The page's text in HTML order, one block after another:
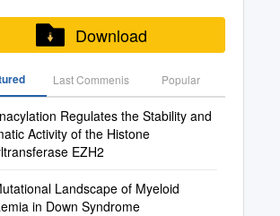
Download
Last Commenis Popular
Regulates the Stability and
Activity of the Histone
EZH2
Landscape of Myeloid
in Down Syndrome